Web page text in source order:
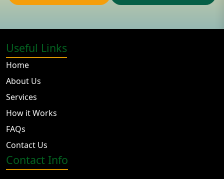
Useful Links
Home
About Us
Services
How it Works
FAQs
Contact Us
Contact Info